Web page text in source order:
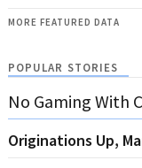
MORE FEATURED DATA
POPULAR STORIES
No Gaming With
Originations Up,